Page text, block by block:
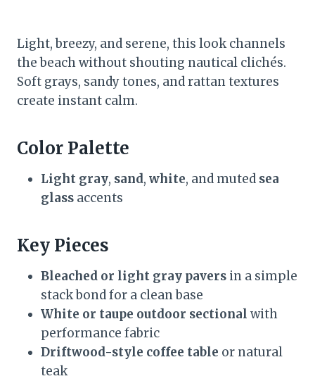
Light, breezy, and serene, this look channels
the beach without shouting nautical clichés.
Soft grays, sandy tones, and rattan textures
create instant calm.
Color Palette
Light gray, sand, white, and muted sea
glass accents
Key Pieces
Bleached or light gray pavers in a simple
stack bond for a clean base
White or taupe outdoor sectional with
performance fabric
Driftwood-style coffee table or natural
teak